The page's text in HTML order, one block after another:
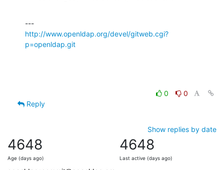
http://www.openldap.org/devel/gitweb.cgi?
p=openldap.git
0
0
Reply
Show replies by date
4648
Age (days ago)
4648
Last active (days ago)